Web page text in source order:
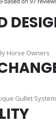
Horse Owners
Gullet System